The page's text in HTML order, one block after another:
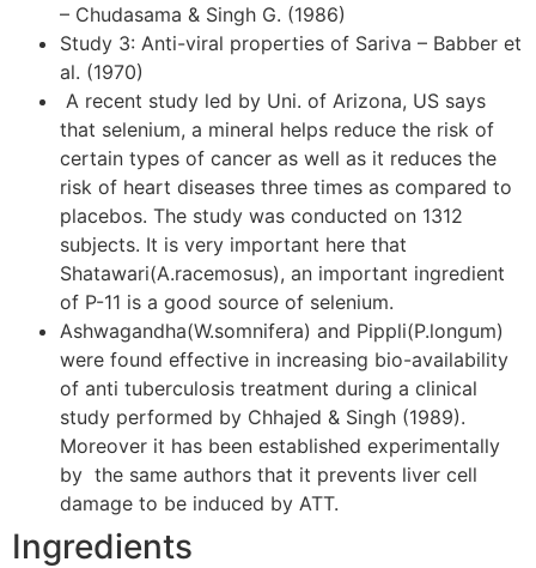
– Chudasama & Singh G. (1986)
Study 3: Anti-viral properties of Sariva – Babber et
al. (1970)
A recent study led by Uni. of Arizona, US says
that selenium, a mineral helps reduce the risk of
certain types of cancer as well as it reduces the
risk of heart diseases three times as compared to
placebos. The study was conducted on 1312
subjects. It is very important here that
Shatawari(A.racemosus), an important ingredient
of P-11 is a good source of selenium.
Ashwagandha(W.somnifera) and Pippli(P.longum)
were found effective in increasing bio-availability
of anti tuberculosis treatment during a clinical
study performed by Chhajed & Singh (1989).
Moreover it has been established experimentally
by the same authors that it prevents liver cell
damage to be induced by ATT.
Ingredients